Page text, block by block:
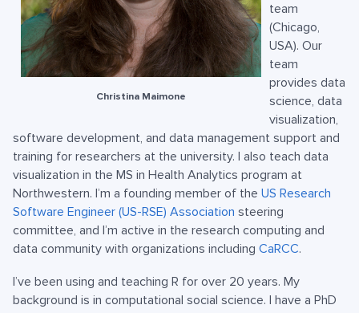
Christina Maimone
team
(Chicago,
USA). Our
team
provides data
science, data
visualization,
software development, and data management support and
training for researchers at the university. I also teach data
visualization in the MS in Health Analytics program at
Northwestern. I’m a founding member of the US Research
Software Engineer (US-RSE) Association steering
committee, and I’m active in the research computing and
data community with organizations including CaRCC.
I’ve been using and teaching R for over 20 years. My
background is in computational social science. I have a PhD